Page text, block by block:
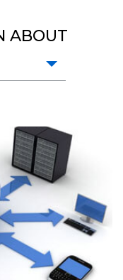
ABOUT